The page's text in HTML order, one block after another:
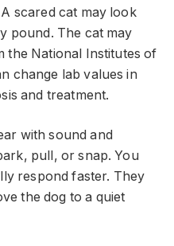
scared cat may look
pound. The cat may
the National Institutes of
change lab values in
and treatment.
with sound and
pull, or snap. You
respond faster. They
the dog to a quiet